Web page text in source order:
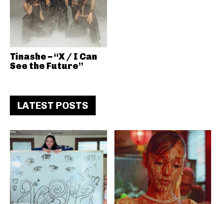
Tinashe – “X / I Can
See the Future”
LATEST POSTS